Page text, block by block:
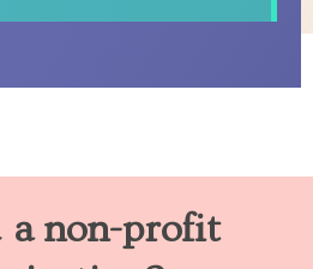
a non-profit